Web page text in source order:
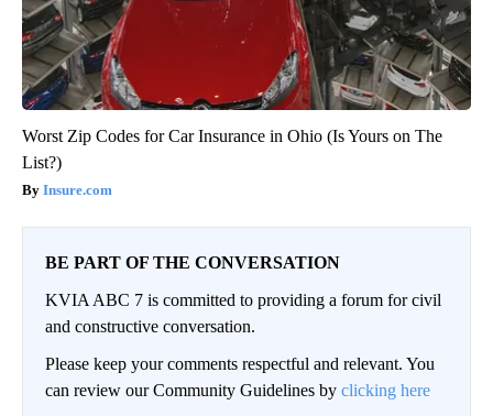
Worst Zip Codes for Car Insurance in Ohio (Is Yours on The
List?)
Insure.com
BE PART OF THE CONVERSATION
KVIA ABC 7 is committed to providing a forum for civil
and constructive conversation.
Please keep your comments respectful and relevant. You
can review our Community Guidelines by clicking here